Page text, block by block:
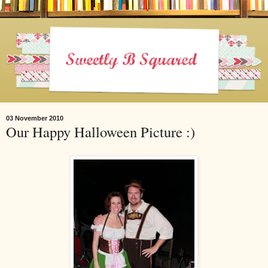
03 November 2010
Our Happy Halloween Picture :)